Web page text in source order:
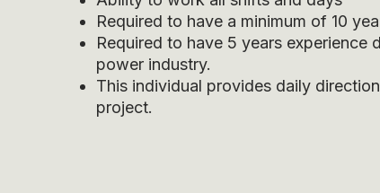
Required to have a minimum of 10
Required to have 5 years
power industry.
This individual provides daily
project.